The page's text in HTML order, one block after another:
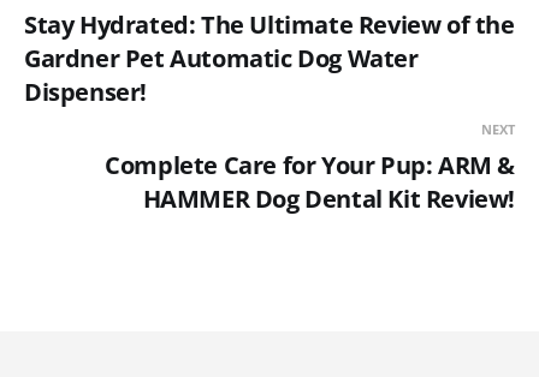
Stay Hydrated: The Ultimate Review of the
Gardner Pet Automatic Dog Water
Dispenser!
NEXT
Complete Care for Your Pup: ARM &
HAMMER Dog Dental Kit Review!